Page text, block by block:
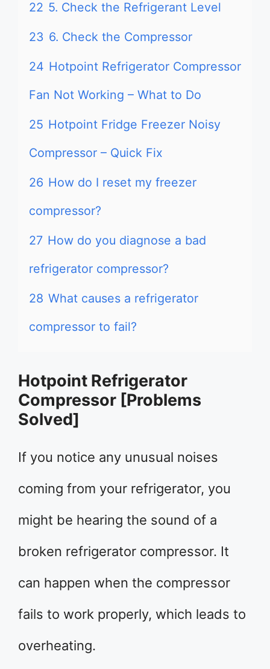
22 5. Check the Refrigerant Level
23 6. Check the Compressor
24 Hotpoint Refrigerator Compressor
Fan Not Working – What to Do
25 Hotpoint Fridge Freezer Noisy
Compressor – Quick Fix
26 How do I reset my freezer
compressor?
27 How do you diagnose a bad
refrigerator compressor?
28 What causes a refrigerator
compressor to fail?
Hotpoint Refrigerator
Compressor [Problems
Solved]
If you notice any unusual noises
coming from your refrigerator, you
might be hearing the sound of a
broken refrigerator compressor. It
can happen when the compressor
fails to work properly, which leads to
overheating.